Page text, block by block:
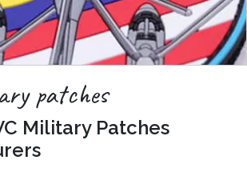
patches
Military Patches